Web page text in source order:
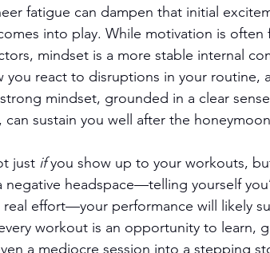
fatigue can dampen that initial
into play. While motivation is often
mindset is a more stable internal
you react to disruptions in your routine,
mindset, grounded in a clear
sustain you well after the
just if you show up to your workouts,
headspace—telling yourself
effort—your performance will likely
workout is an opportunity to learn,
a mediocre session into a stepping